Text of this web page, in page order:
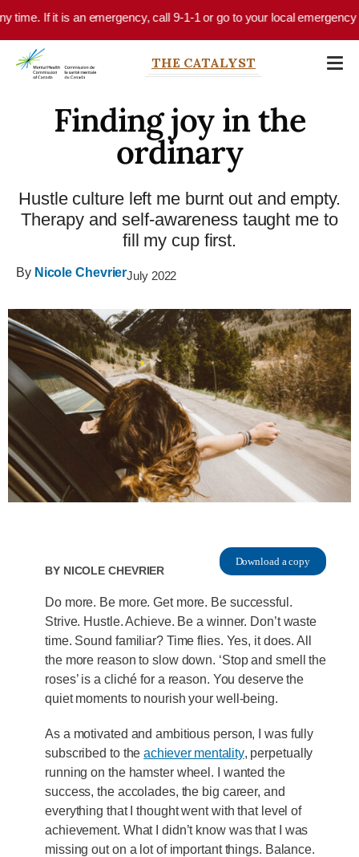
Skip to main content
If it is an emergency, call 9-1-1 or go to your local emergency
THE CATALYST
Finding joy in the
ordinary
Hustle culture left me burnt out and empty.
Therapy and self-awareness taught me to
fill my cup first.
By Nicole ChevrierJuly 2022
By Nicole Chevrier Download a copy
Do more. Be more. Get more. Be successful.
Strive. Hustle. Achieve. Be a winner. Don’t waste
time. Sound familiar? Time flies. Yes, it does. All
the more reason to slow down. ‘Stop and smell the
roses’ is a cliché for a reason. You deserve the
quiet moments to nourish your well-being.
As a motivated and ambitious person, I was fully
subscribed to theachiever mentality, perpetually
running on the hamster wheel. I wanted the
success, the accolades, the big career, and
everything that I thought went with that level of
achievement. What I didn’t know was that I was
missing out on a lot of important things. Balance.